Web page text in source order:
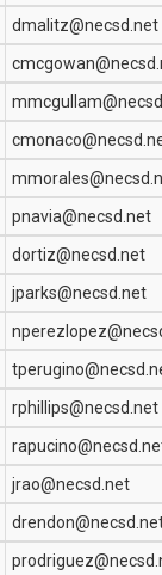
dmalitz@necsd.net
pnavia@necsd.net
dortiz@necsd.net
jparks@necsd.net
rphillips@necsd.net
jrao@necsd.net